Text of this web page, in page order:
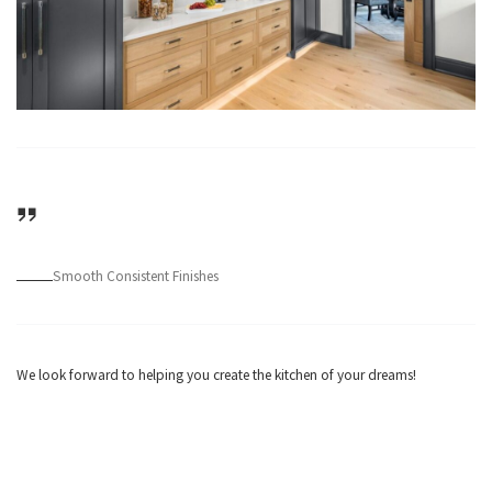
Smooth Consistent Finishes
We look forward to helping you create the kitchen of your dreams!